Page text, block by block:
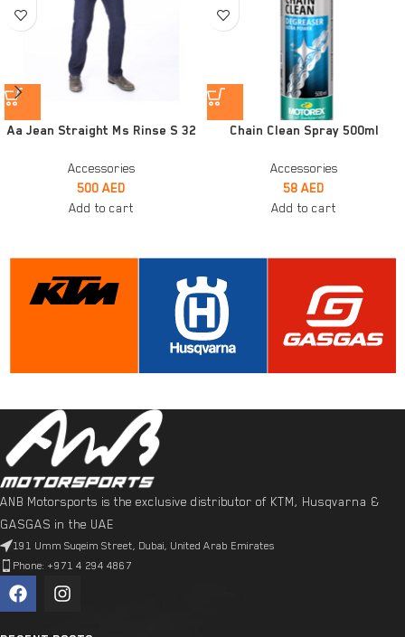
Aa Jean Straight Ms Rinse S 32
Accessories
500 AED
Add to cart
Chain Clean Spray 500ml
Accessories
58 AED
Add to cart
ANB Motorsports is the exclusive distributor of KTM, Husqvarna &
GASGAS in the UAE
191 Umm Suqeim Street, Dubai, United Arab Emirates
Phone: +971 4 294 4867